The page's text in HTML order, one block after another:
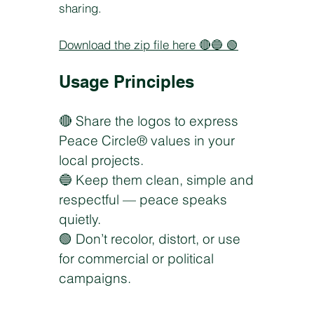
sharing.
Download the zip file here 🔴🔵 🟢
Usage Principles
🔴 Share the logos to express
Peace Circle® values in your
local projects.
🔵 Keep them clean, simple and
respectful — peace speaks
quietly.
🟢 Don’t recolor, distort, or use
for commercial or political
campaigns.